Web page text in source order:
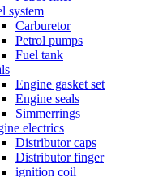
system
Carburetor
Petrol pumps
Fuel tank
Engine gasket set
Engine seals
Simmerrings
electrics
Distributor caps
Distributor finger
ignition coil